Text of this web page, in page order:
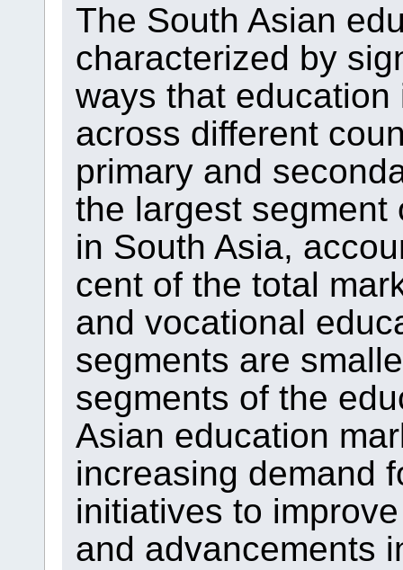
The South Asian
characterized by
ways that
across different
primary and
the largest segment
in South Asia,
cent of the total
and vocational
segments are
segments of the
Asian education
increasing demand
initiatives to
and advancements